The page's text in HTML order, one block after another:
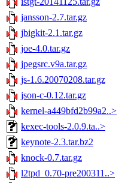
jansson-2.7.tar.gz
jbigkit-2.1.tar.gz
joe-4.0.tar.gz
jpegsrc.v9a.tar.gz
js-1.6.20070208.tar.gz
json-c-0.12.tar.gz
kernel-a449bfd2b99a2..>
kexec-tools-2.0.9.ta..>
keynote-2.3.tar.bz2
knock-0.7.tar.gz
l2tpd_0.70-pre200311..>